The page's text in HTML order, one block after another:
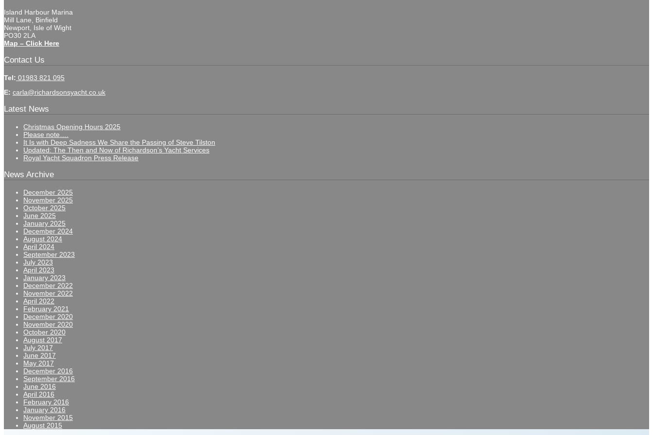
Island Harbour Marina
Mill Lane, Binfield
Newport, Isle of Wight
PO30 2LA
Map – Click Here
Contact Us
Tel: 01983 821 095
E: carla@richardsonsyacht.co.uk
Latest News
Christmas Opening Hours 2025
Please note….
It Is with Deep Sadness We Share the Passing of Steve Tilston
Updated: The Then and Now of Richardson’s Yacht Services
Royal Yacht Squadron Press Release
News Archive
December 2025
November 2025
October 2025
June 2025
January 2025
December 2024
August 2024
April 2024
September 2023
July 2023
April 2023
January 2023
December 2022
November 2022
April 2022
February 2021
December 2020
November 2020
October 2020
August 2017
July 2017
June 2017
May 2017
December 2016
September 2016
June 2016
April 2016
February 2016
January 2016
November 2015
August 2015